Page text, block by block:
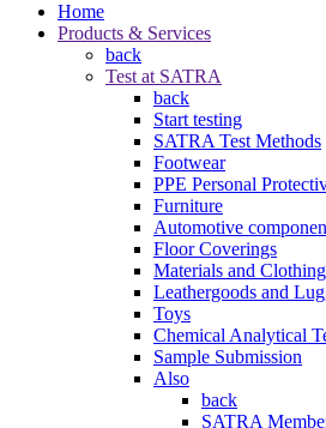
Home
Products & Services
back
Test at SATRA
back
Start testing
SATRA Test Methods
Footwear
PPE Personal
Furniture
Automotive
Floor Coverings
Materials and Clothing
Leathergoods and
Toys
Chemical Analytical
Sample Submission
Also
back
SATRA